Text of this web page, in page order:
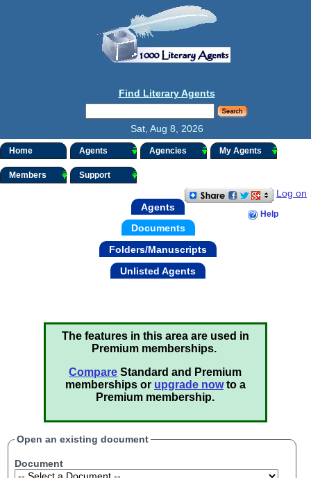
Find Literary Agents
Sat, Aug 8, 2026
Home Agents Agencies My Agents
Members Support
Log on
Help
Agents
Documents
Folders/Manuscripts
Unlisted Agents
The features in this area are used in
Premium memberships.
Compare Standard and Premium
memberships or upgrade nowto a
Premium membership.
Open an existing document
Document